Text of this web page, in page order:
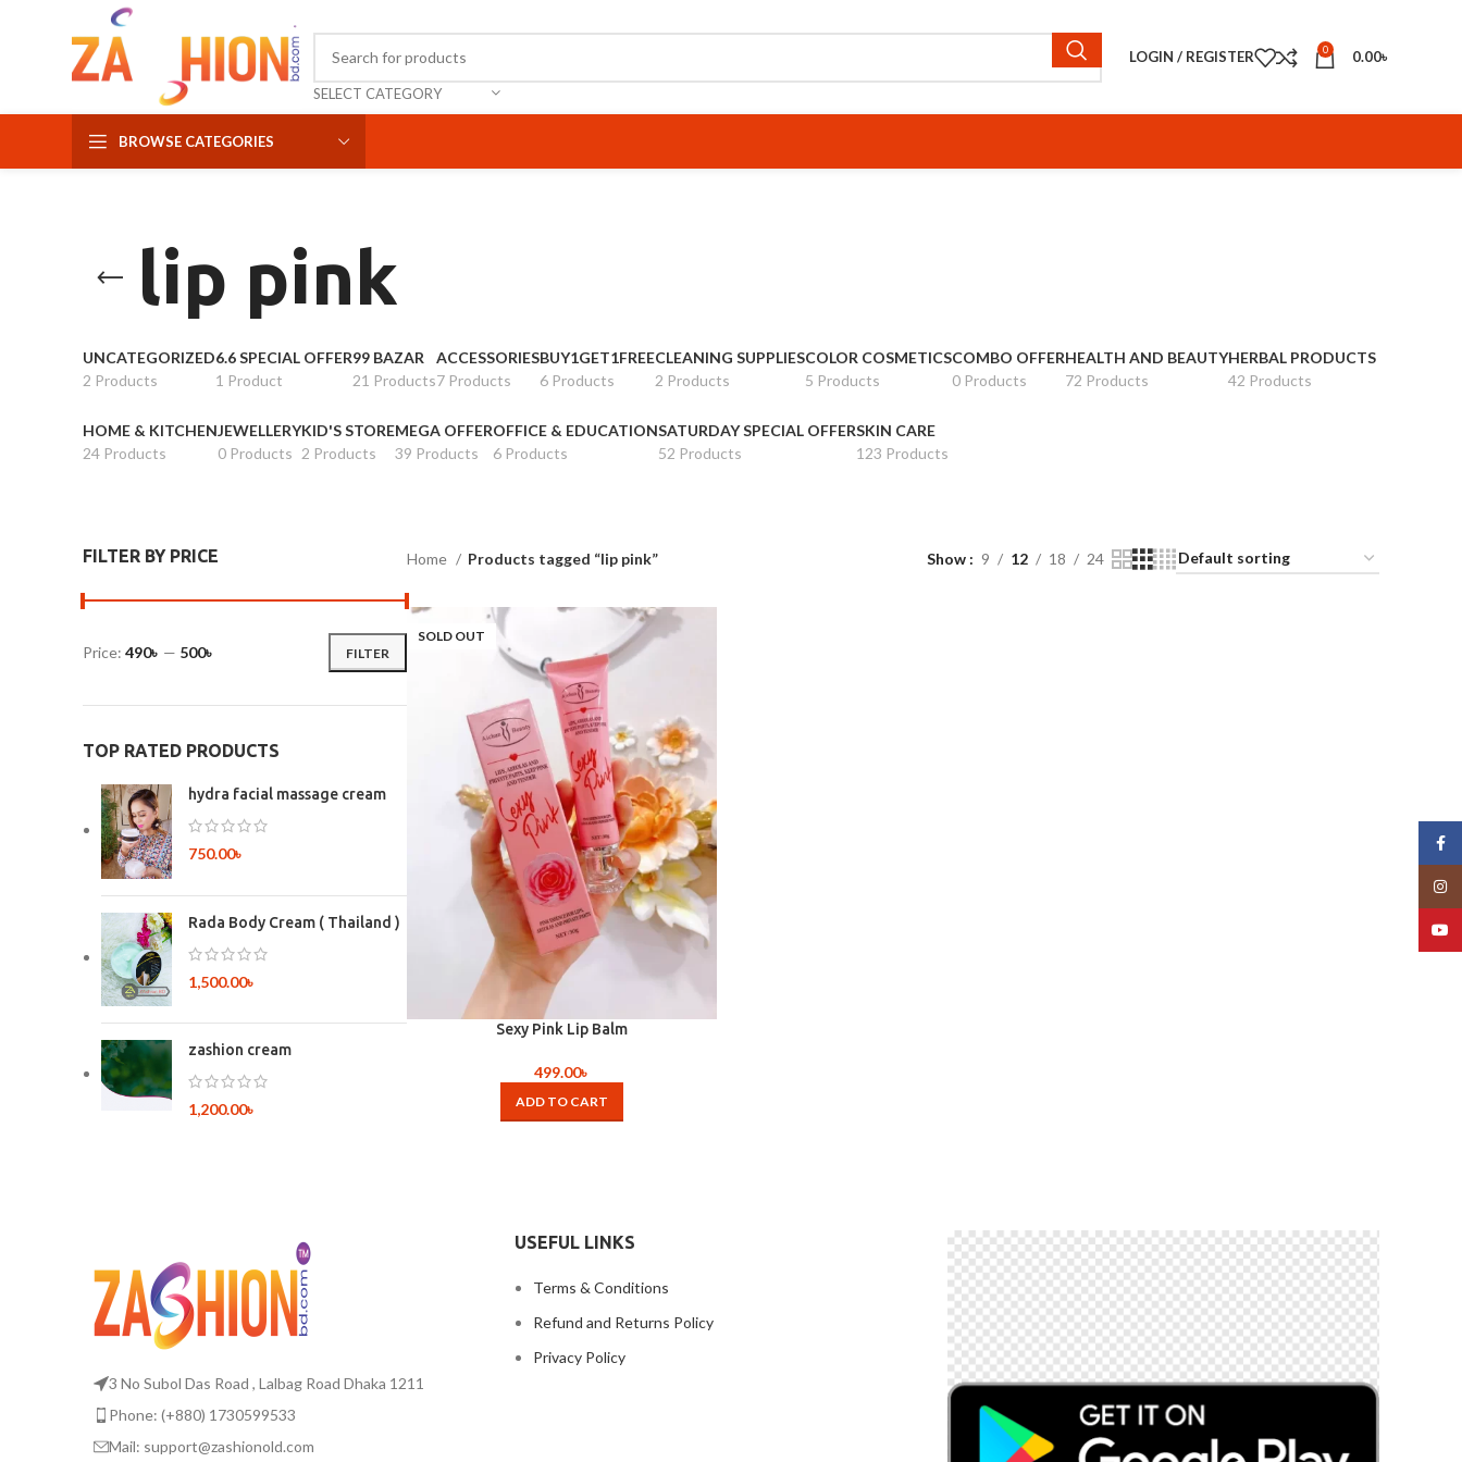
SELECT CATEGORY
LOGIN / REGISTER 0 0.00৳
BROWSE CATEGORIES
lip pink
UNCATEGORIZED
2 Products
6.6 SPECIAL OFFER
1 Product
99 BAZAR
21 Products
ACCESSORIES
7 Products
BUY1GET1FREE
6 Products
CLEANING SUPPLIES
2 Products
COLOR COSMETICS
5 Products
COMBO OFFER
0 Products
HEALTH AND BEAUTY
72 Products
HERBAL PRODUCTS
42 Products
HOME & KITCHEN
24 Products
JEWELLERY
0 Products
KID'S STORE
2 Products
MEGA OFFER
39 Products
OFFICE & EDUCATION
6 Products
SATURDAY SPECIAL OFFER
52 Products
SKIN CARE
123 Products
FILTER BY PRICE
FILTER
Price: 490৳ — 500৳
TOP RATED PRODUCTS
hydra facial massage cream
750.00৳
Rada Body Cream ( Thailand )
1,500.00৳
zashion cream
1,200.00৳
Home Products tagged “lip pink” Show 9 12 18 24
SOLD OUT
Sexy Pink Lip Balm
499.00৳
ADD TO CART
3 No Subol Das Road , Lalbag Road Dhaka 1211
Phone: (+880) 1730599533
Mail: support@zashionold.com
USEFUL LINKS
Terms & Conditions
Refund and Returns Policy
Privacy Policy